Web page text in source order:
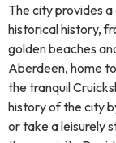
The city provides
historical history,
golden beaches
Aberdeen, home
the tranquil
history of the city
or take a leisurely